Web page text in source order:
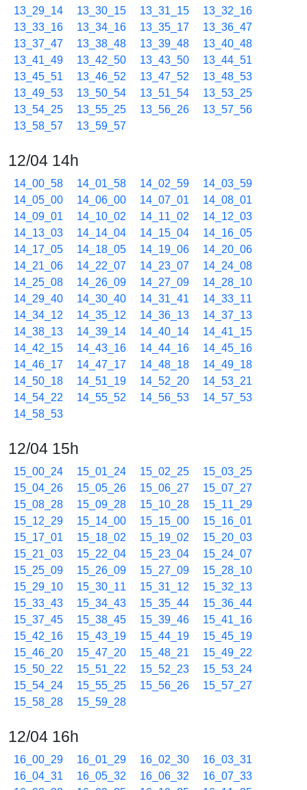
13_29_14
13_30_15 13_31_15
13_32_16
13_33_16
13_34_16 13_35_17
13_36_47
13_37_47
13_38_48 13_39_48
13_40_48
13_41_49
13_42_50 13_43_50
13_44_51
13_45_51
13_46_52 13_47_52
13_48_53
13_49_53
13_50_54 13_51_54
13_53_25
13_54_25
13_55_25 13_56_26
13_57_56
13_58_57
13_59_57
12/04 14h
14_00_58 14_01_58 14_02_59
14_03_59
14_05_00
14_06_00 14_07_01
14_08_01
14_09_01
14_10_02 14_11_02
14_12_03
14_13_03
14_14_04 14_15_04
14_16_05
14_17_05
14_18_05 14_19_06
14_20_06
14_21_06
14_22_07 14_23_07
14_24_08
14_25_08
14_26_09 14_27_09
14_28_10
14_29_40
14_30_40 14_31_41
14_33_11
14_34_12
14_35_12 14_36_13
14_37_13
14_38_13
14_39_14 14_40_14
14_41_15
14_42_15
14_43_16 14_44_16
14_45_16
14_46_17
14_47_17 14_48_18
14_49_18
14_50_18
14_51_19 14_52_20
14_53_21
14_54_22
14_55_52 14_56_53
14_57_53
14_58_53
12/04 15h
15_00_24 15_01_24 15_02_25
15_03_25
15_04_26
15_05_26 15_06_27
15_07_27
15_08_28
15_09_28 15_10_28
15_11_29
15_12_29
15_14_00 15_15_00
15_16_01
15_17_01
15_18_02 15_19_02
15_20_03
15_21_03
15_22_04 15_23_04
15_24_07
15_25_09
15_26_09 15_27_09
15_28_10
15_29_10
15_30_11 15_31_12
15_32_13
15_33_43
15_34_43 15_35_44
15_36_44
15_37_45
15_38_45 15_39_46
15_41_16
15_42_16
15_43_19 15_44_19
15_45_19
15_46_20
15_47_20 15_48_21
15_49_22
15_50_22
15_51_22 15_52_23
15_53_24
15_54_24
15_55_25 15_56_26
15_57_27
15_58_28
15_59_28
12/04 16h
16_00_29 16_01_29 16_02_30
16_03_31
16_04_31
16_05_32 16_06_32
16_07_33